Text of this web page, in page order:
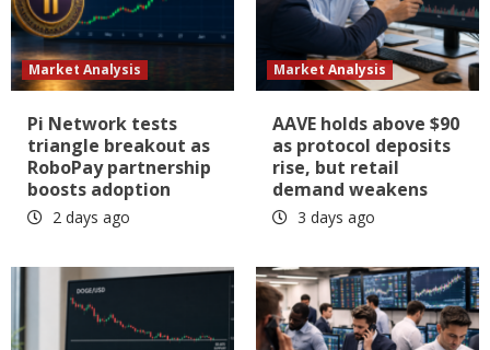
Market Analysis
Pi Network tests
triangle breakout as
RoboPay partnership
boosts adoption
2 days ago
Market Analysis
AAVE holds above $90
as protocol deposits
rise, but retail
demand weakens
3 days ago